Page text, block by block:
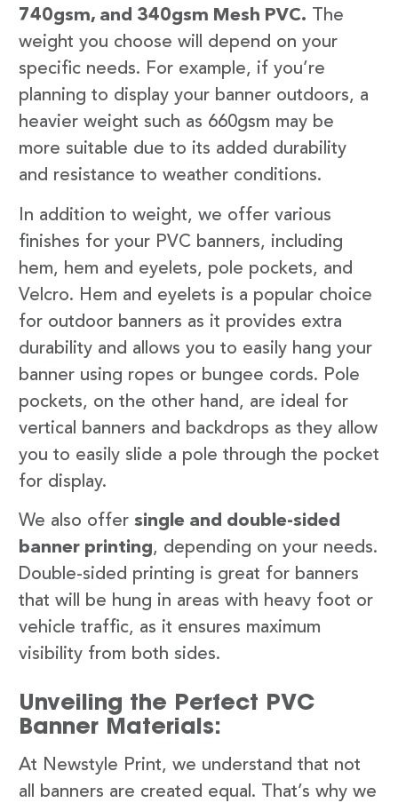
740gsm, and 340gsm Mesh PVC. The
weight you choose will depend on your
specific needs. For example, if you’re
planning to display your banner outdoors, a
heavier weight such as 660gsm may be
more suitable due to its added durability
and resistance to weather conditions.
In addition to weight, we offer various
finishes for your PVC banners, including
hem, hem and eyelets, pole pockets, and
Velcro. Hem and eyelets is a popular choice
for outdoor banners as it provides extra
durability and allows you to easily hang your
banner using ropes or bungee cords. Pole
pockets, on the other hand, are ideal for
vertical banners and backdrops as they allow
you to easily slide a pole through the pocket
for display.
We also offer single and double-sided
banner printing, depending on your needs.
Double-sided printing is great for banners
that will be hung in areas with heavy foot or
vehicle traffic, as it ensures maximum
visibility from both sides.
Unveiling the Perfect PVC
Banner Materials:
At Newstyle Print, we understand that not
all banners are created equal. That’s why we